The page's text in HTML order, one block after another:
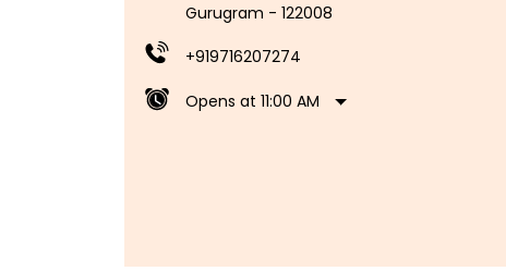
Gurugram - 122008
+919716207274
Opens at 11:00 AM